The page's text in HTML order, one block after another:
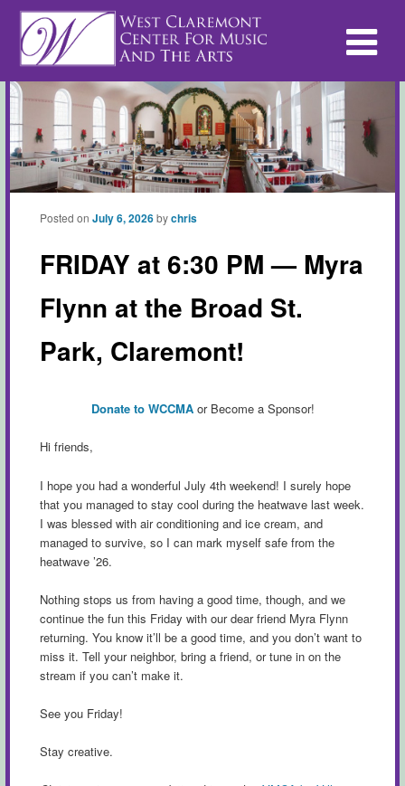
FRIDAY at 6:30 PM — Myra
Flynn at the Broad St.
Park, Claremont!
Posted on July 6, 2026 bychris
Donate to WCCMAor Become a Sponsor!
Hi friends,
I hope you had a wonderful July 4th weekend! I surely hope
that you managed to stay cool during the heatwave last week.
I was blessed with air conditioning and ice cream, and
managed to survive, so I can mark myself safe from the
heatwave ’26.
Nothing stops us from having a good time, though, and we
continue the fun this Friday with our dear friend Myra Flynn
returning. You know it’ll be a good time, and you don’t want to
miss it. Tell your neighbor, bring a friend, or tune in on the
stream if you can’t make it.
See you Friday!
Stay creative.